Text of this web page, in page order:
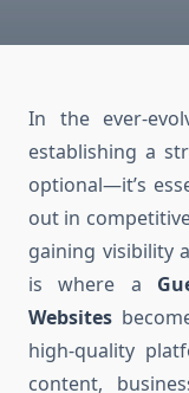
In the ever-
establishing a
optional—it’s
out in
gaining visibility
is where a
Websites
high-quality
content,